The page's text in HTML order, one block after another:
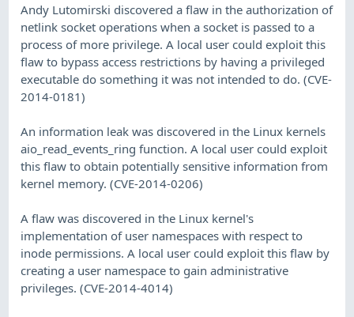
Andy Lutomirski discovered a flaw in the authorization of
netlink socket operations when a socket is passed to a
process of more privilege. A local user could exploit this
flaw to bypass access restrictions by having a privileged
executable do something it was not intended to do. (CVE-
2014-0181)
An information leak was discovered in the Linux kernels
aio_read_events_ring function. A local user could exploit
this flaw to obtain potentially sensitive information from
kernel memory. (CVE-2014-0206)
A flaw was discovered in the Linux kernel's
implementation of user namespaces with respect to
inode permissions. A local user could exploit this flaw by
creating a user namespace to gain administrative
privileges. (CVE-2014-4014)